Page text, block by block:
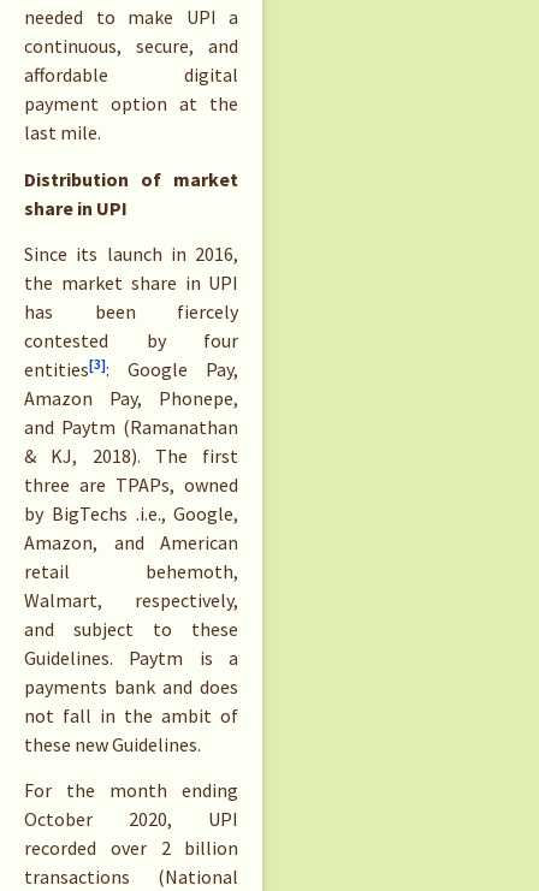
needed to make UPI a
continuous, secure, and
affordable digital
payment option at the
last mile.
Distribution of market
share in UPI
Since its launch in 2016,
the market share in UPI
has been fiercely
contested by four
entities[3]: Google Pay,
Amazon Pay, Phonepe,
and Paytm (Ramanathan
& KJ, 2018). The first
three are TPAPs, owned
by BigTechs .i.e., Google,
Amazon, and American
retail behemoth,
Walmart, respectively,
and subject to these
Guidelines. Paytm is a
payments bank and does
not fall in the ambit of
these new Guidelines.
For the month ending
October 2020, UPI
recorded over 2 billion
transactions (National